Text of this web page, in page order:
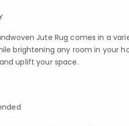
Jute Rug comes in a
brightening any room in your
uplift your space.